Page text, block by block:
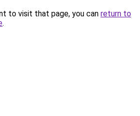
to visit that page, you can return to
.